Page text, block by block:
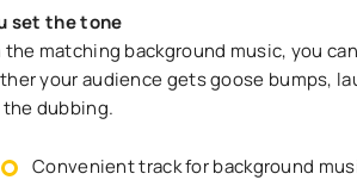
set the tone
the matching background music, you
your audience gets goose bumps,
dubbing.
Convenient track for background